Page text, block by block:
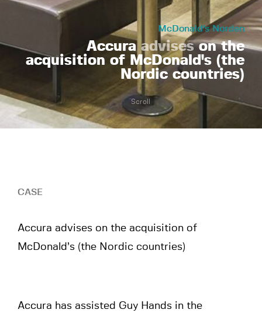
McDonald's Norden
Accura adviseson the
acquisition of McDonald's (the
Nordic countries)
Scroll
CASE
Accura advises on the acquisition of
McDonald’s (the Nordic countries)
Accura has assisted Guy Hands in the